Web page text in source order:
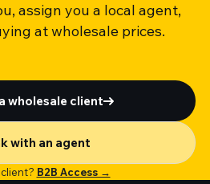
assign you a local agent,
at wholesale prices.
wholesale client
with an agent
B2B Access →